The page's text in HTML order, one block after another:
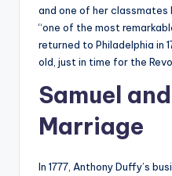
and one of her
“one of the most
returned to Philadelphia in
old, just in time for the
Samuel
Marriage
In 1777, Anthony Duffy’s